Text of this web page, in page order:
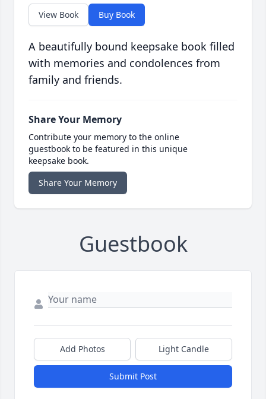
View Book Buy Book
A beautifully bound keepsake book filled
with memories and condolences from
family and friends.
Share Your Memory
Contribute your memory to the online
guestbook to be featured in this unique
keepsake book.
Share Your Memory
Guestbook
Add Photos Light Candle
Submit Post